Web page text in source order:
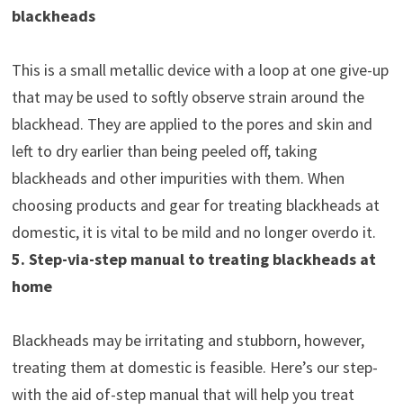
blackheads
This is a small metallic device with a loop at one give-up
that may be used to softly observe strain around the
blackhead. They are applied to the pores and skin and
left to dry earlier than being peeled off, taking
blackheads and other impurities with them. When
choosing products and gear for treating blackheads at
domestic, it is vital to be mild and no longer overdo it.
5. Step-via-step manual to treating blackheads at
home
Blackheads may be irritating and stubborn, however,
treating them at domestic is feasible. Here’s our step-
with the aid of-step manual that will help you treat